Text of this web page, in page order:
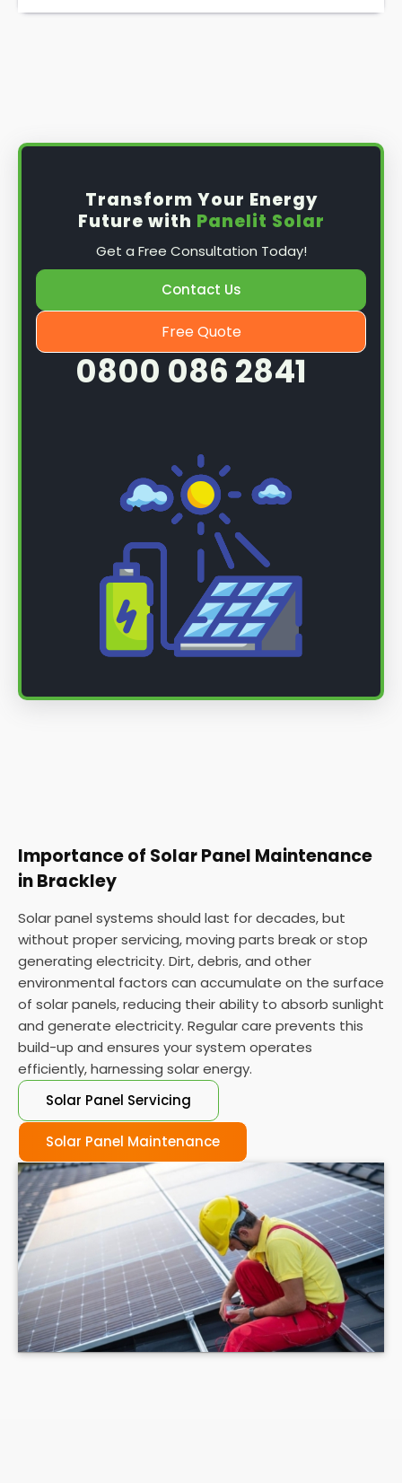
Transform Your Energy
Future with Panelit Solar
Get a Free Consultation Today!
Contact Us
Free Quote
0800 086 2841
Importance of Solar Panel Maintenance
in Brackley
Solar panel systems should last for decades, but
without proper servicing, moving parts break or stop
generating electricity. Dirt, debris, and other
environmental factors can accumulate on the surface
of solar panels, reducing their ability to absorb sunlight
and generate electricity. Regular care prevents this
build-up and ensures your system operates
efficiently, harnessing solar energy.
Solar Panel Servicing
Solar Panel Maintenance